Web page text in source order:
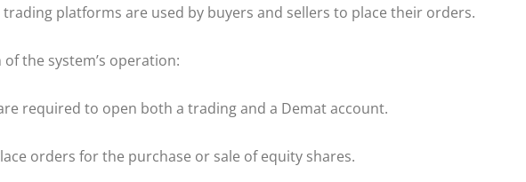
platforms are used by buyers and sellers to place their orders.
the system’s operation:
required to open both a trading and a Demat account.
orders for the purchase or sale of equity shares.